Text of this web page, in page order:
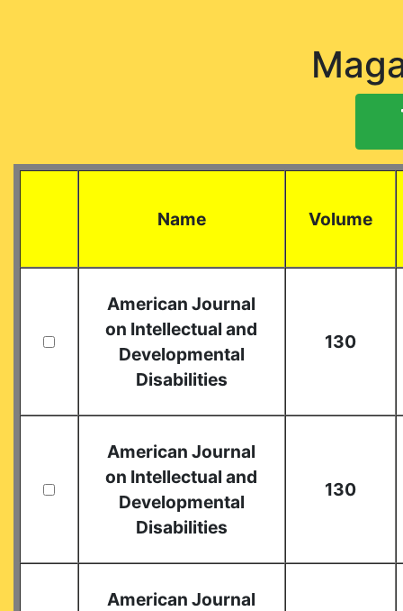
Name Volume
American Journal
on Intellectual and
Developmental
Disabilities
130
American Journal
on Intellectual and
Developmental
Disabilities
130
American Journal